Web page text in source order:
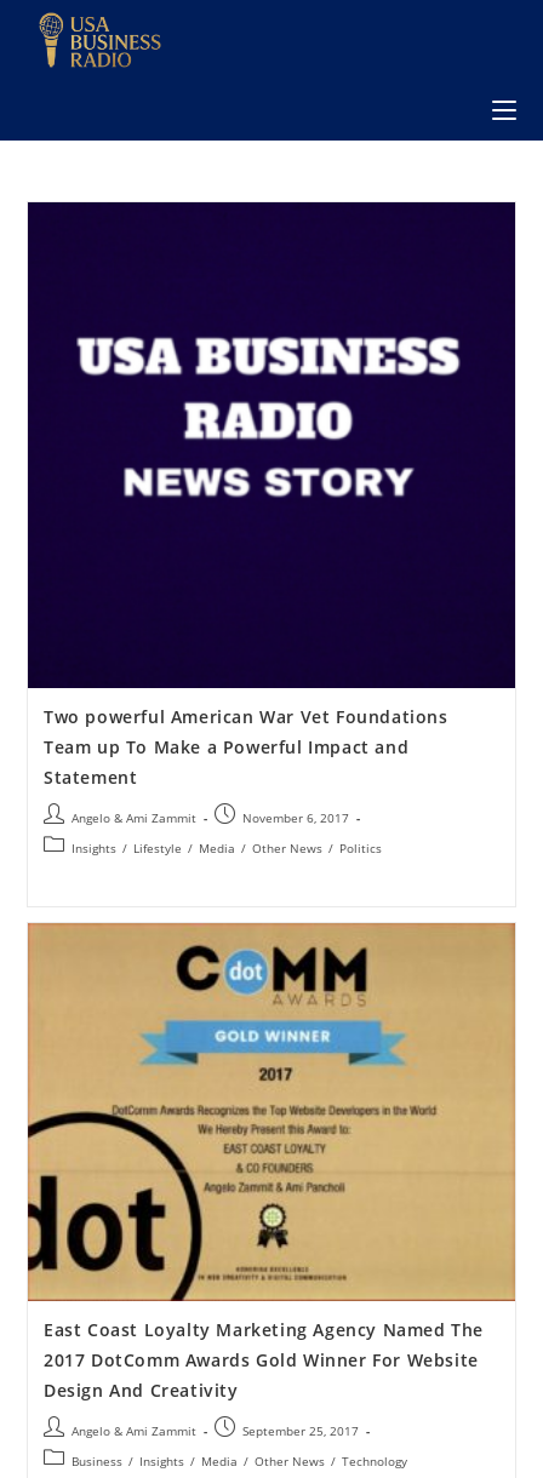
Two powerful American War Vet Foundations
Team up To Make a Powerful Impact and
Statement
Angelo & Ami Zammit
November 6, 2017
Insights / Lifestyle / Media / Other News / Politics
East Coast Loyalty Marketing Agency Named The
2017 DotComm Awards Gold Winner For Website
Design And Creativity
Angelo & Ami Zammit
September 25, 2017
Business / Insights / Media / Other News / Technology